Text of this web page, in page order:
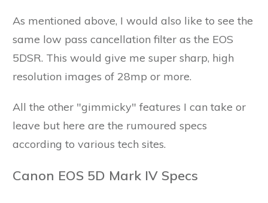
As mentioned above, I would also like to see the
same low pass cancellation filter as the EOS
5DSR. This would give me super sharp, high
resolution images of 28mp or more.
All the other "gimmicky" features I can take or
leave but here are the rumoured specs
according to various tech sites.
Canon EOS 5D Mark IV Specs